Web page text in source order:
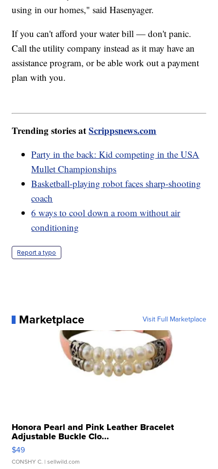
using in our homes," said Hasenyager.
If you can't afford your water bill — don't panic.
Call the utility company instead as it may have an
assistance program, or be able work out a payment
plan with you.
Trending stories atScrippsnews.com
Party in the back: Kid competing in the USA
Mullet Championships
Basketball-playing robot faces sharp-shooting
coach
6 ways to cool down a room without air
conditioning
Report a typo
Marketplace Visit Full Marketplace
Honora Pearl and Pink Leather Bracelet
Adjustable Buckle Clo...
$49
CONSHY C. | sellwild.com